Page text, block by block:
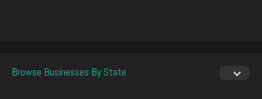
Browse Businesses By State